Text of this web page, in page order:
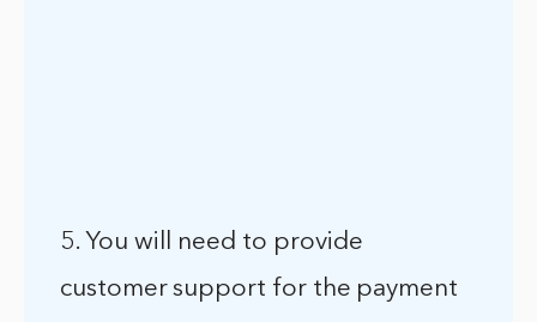
5. You will need to provide
customer support for the payment